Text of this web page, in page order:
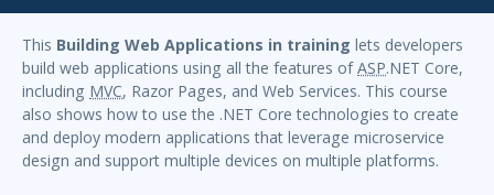
This Building Web Applications in training lets developers
build web applications using all the features ofASP.NET Core,
including MVC, Razor Pages, and Web Services. This course
also shows how to use the .NET Core technologies to create
and deploy modern applications that leverage microservice
design and support multiple devices on multiple platforms.